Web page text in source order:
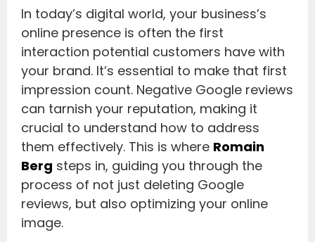
In today’s digital world, your business’s
online presence is often the first
interaction potential customers have with
your brand. It’s essential to make that first
impression count. Negative Google reviews
can tarnish your reputation, making it
crucial to understand how to address
them effectively. This is where Romain
Berg steps in, guiding you through the
process of not just deleting Google
reviews, but also optimizing your online
image.